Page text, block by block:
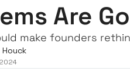
Are
make founders